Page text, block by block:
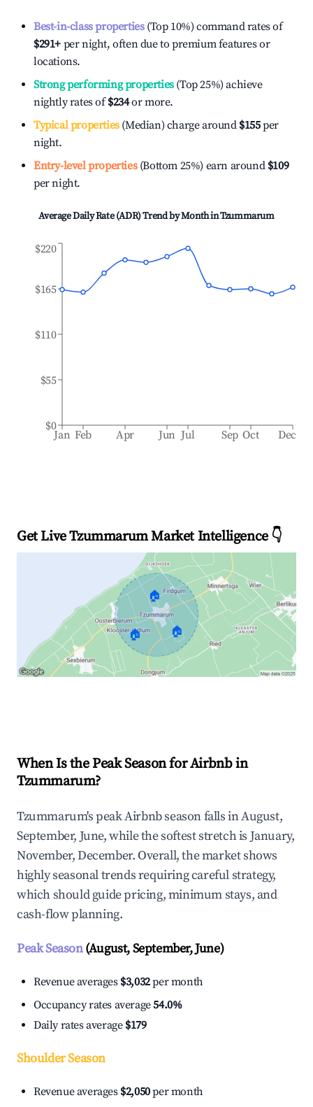
Best-in-class properties(Top 10%) command rates of
$291+ per night, often due to premium features or
locations.
Strong performing properties(Top 25%) achieve
nightly rates of$234or more.
Typical properties(Median) charge around $155per
night.
Entry-level properties(Bottom 25%) earn around $109
per night.
Average Daily Rate (ADR) Trend by Month inTzummarum
Jan Feb Apr Jun Jul Sep Oct Dec
$0
$55
$110
$165
$220
Get Live Tzummarum Market Intelligence 👇
🏠
🏠 🏠
When Is the Peak Season for Airbnb in
Tzummarum?
Tzummarum's peak Airbnb season falls in August,
September, June, while the softest stretch is January,
November, December. Overall, the market shows
highly seasonal trends requiring careful strategy,
which should guide pricing, minimum stays, and
cash-flow planning.
Peak Season(August, September, June)
Revenue averages $3,032per month
Occupancy rates average54.0%
Daily rates average $179
Shoulder Season
Revenue averages $2,050per month